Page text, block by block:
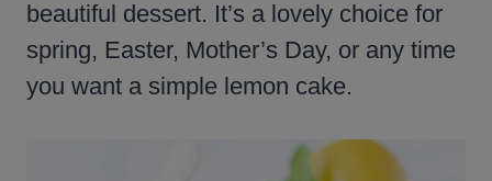
beautiful dessert. It’s a lovely choice for
spring, Easter, Mother’s Day, or any time
you want a simple lemon cake.